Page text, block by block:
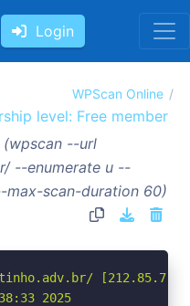
Login
WPScan Online
level: Free member
(wpscan --url
--enumerate u --
scan-duration 60)
2025